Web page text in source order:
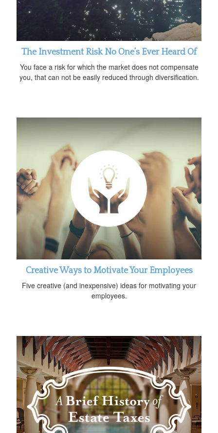
The Investment Risk No One’s Ever Heard Of
You face a risk for which the market does not compensate
you, that can not be easily reduced through diversification.
Creative Ways to Motivate Your Employees
Five creative (and inexpensive) ideas for motivating your
employees.